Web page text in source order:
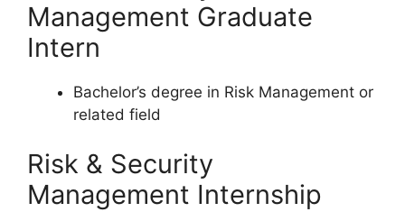
Management Graduate
Intern
Bachelor’s degree in Risk Management or
related field
Risk & Security
Management Internship